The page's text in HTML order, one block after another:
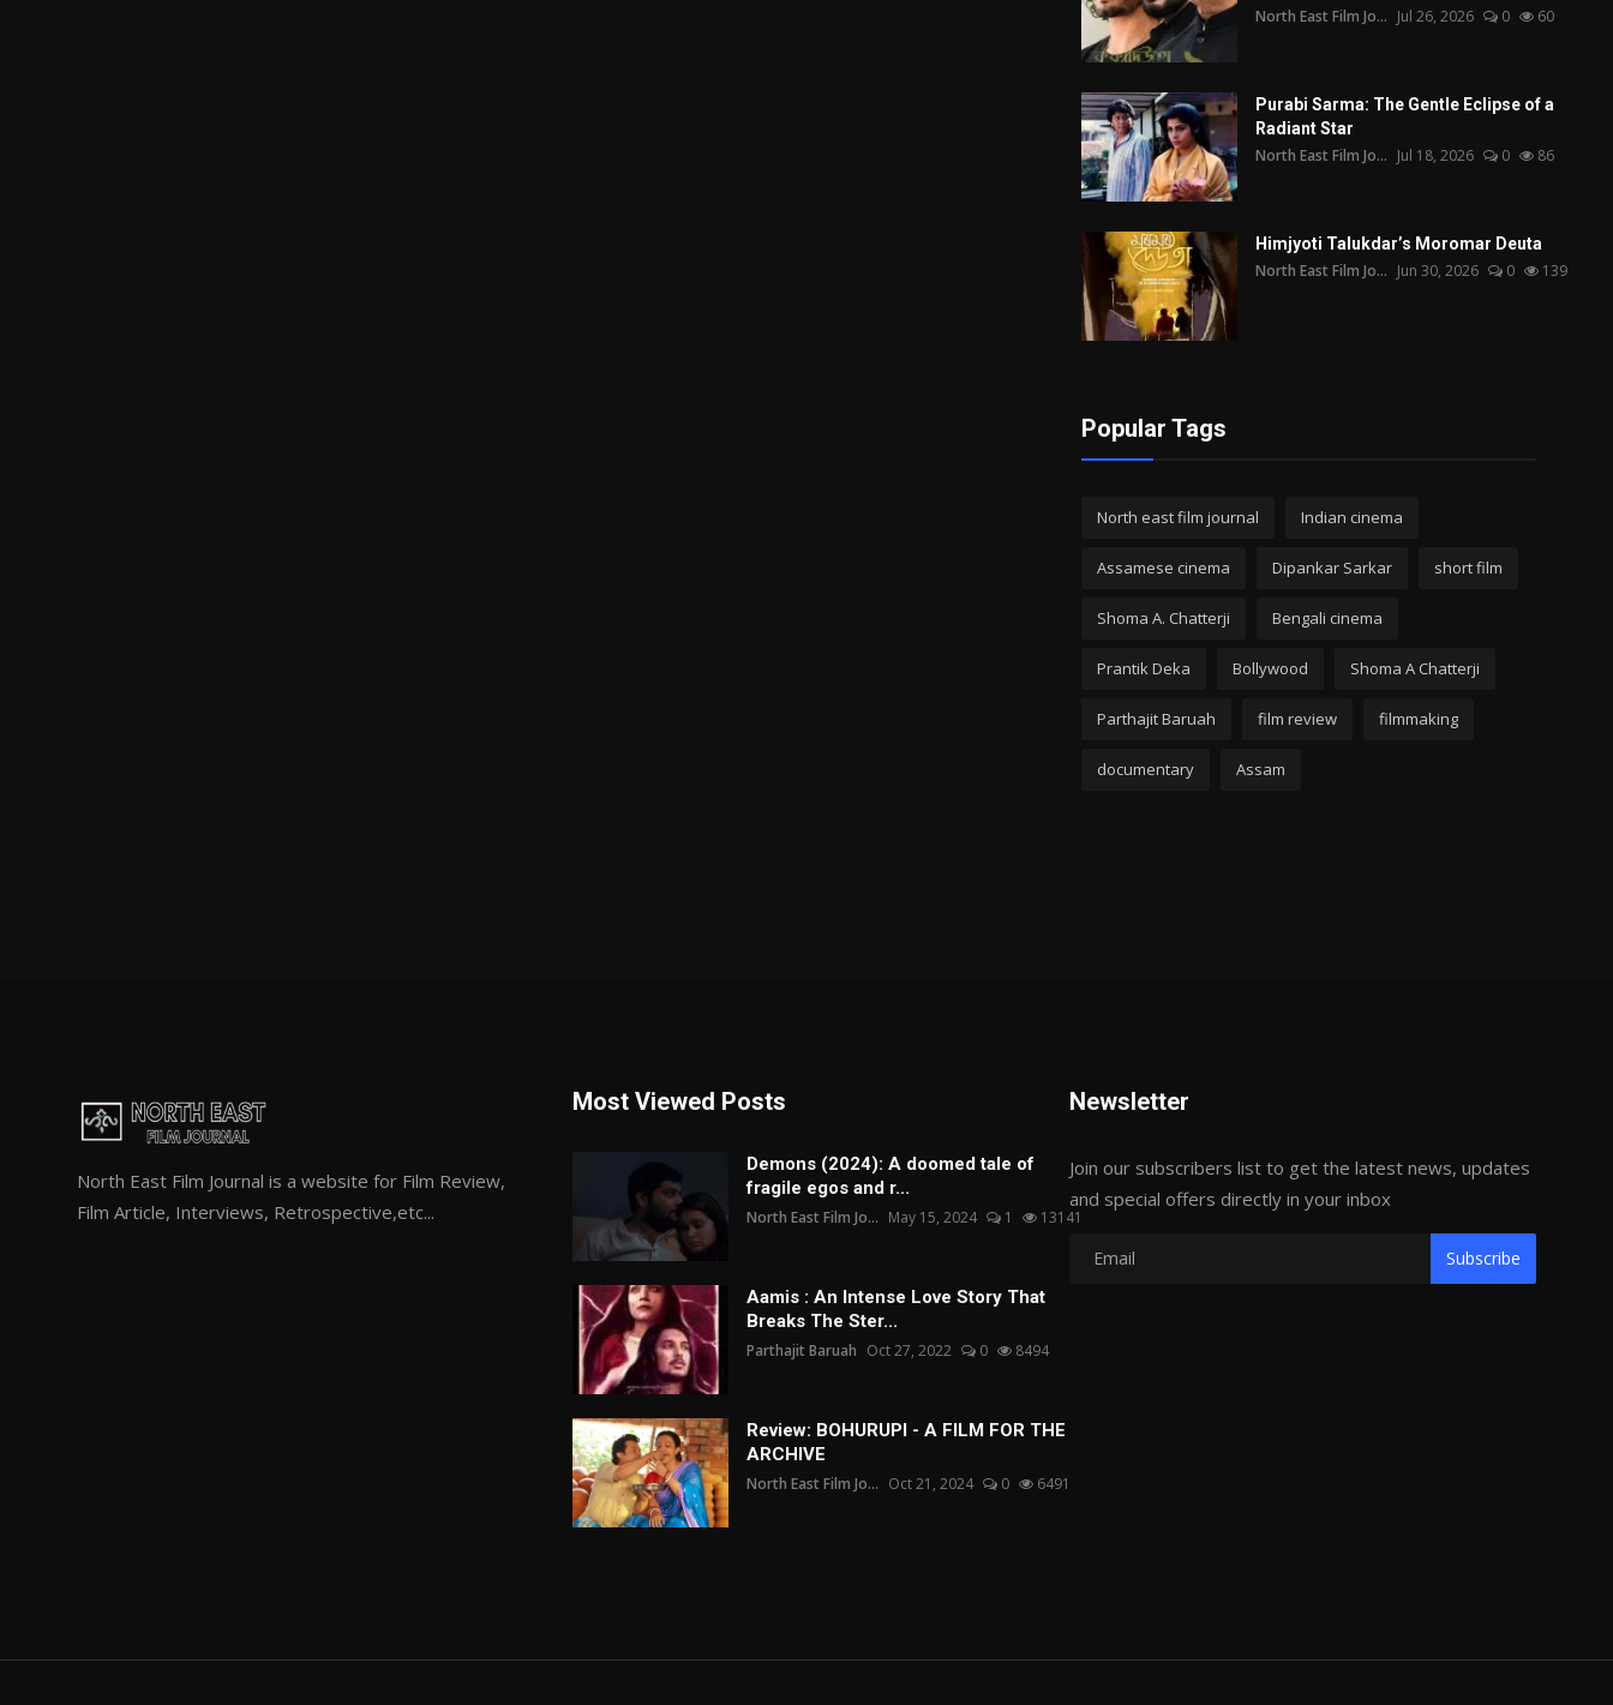
North East Film Jo... Jul 26, 2026 0 60
Purabi Sarma: The Gentle Eclipse of a
Radiant Star
North East Film Jo... Jul 18, 2026 0 86
Himjyoti Talukdar’s Moromar Deuta
North East Film Jo... Jun 30, 2026 0 139
Popular Tags
North east film journal Indian cinema
Assamese cinema Dipankar Sarkar short film
Shoma A. Chatterji Bengali cinema
Prantik Deka Bollywood Shoma A Chatterji
Parthajit Baruah film review filmmaking
documentary Assam
North East Film Journal is a website for Film Review,
Film Article, Interviews, Retrospective,etc...
Most Viewed Posts
Demons (2024): A doomed tale of
fragile egos and r...
North East Film Jo... May 15, 2024 1 13141
Aamis : An Intense Love Story That
Breaks The Ster...
Parthajit Baruah Oct 27, 2022 0 8494
Review: BOHURUPI - A FILM FOR THE
ARCHIVE
North East Film Jo... Oct 21, 2024 0 6491
Newsletter
Join our subscribers list to get the latest news, updates
and special offers directly in your inbox
Subscribe